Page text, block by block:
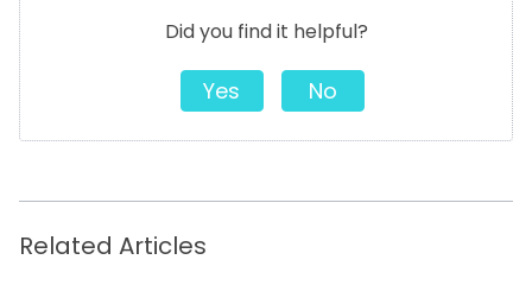
Did you find it helpful?
Yes No
Related Articles